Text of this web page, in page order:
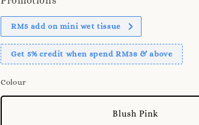
RM5 add on mini wet tissue
Get 5% credit when spend RM38 & above
Colour
Blush Pink